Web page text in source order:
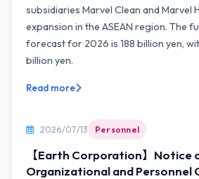
subsidiaries Marvel Clean and Marvel
expansion in the ASEAN region. The
forecast for 2026 is 188 billion yen,
billion yen.
Read more
2026/07/13 Personnel
【Earth Corporation】Notice
Organizational and Personnel